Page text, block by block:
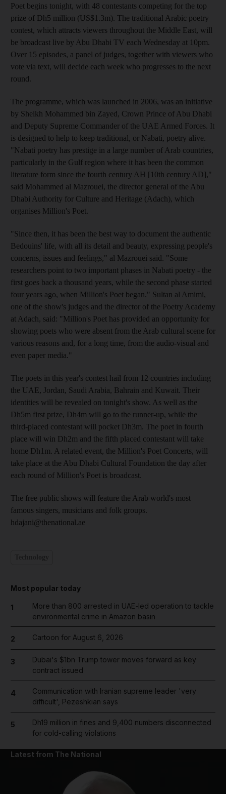
Poet begins tonight, with 48 contestants competing for the top
prize of Dh5 million (US$1.3m). The traditional Arabic poetry
contest, which attracts viewers throughout the Middle East, will
be broadcast live by Abu Dhabi TV each Wednesday at 10pm.
Over 15 episodes, a panel of judges, together with viewers who
vote via text, will decide each week who progresses to the next
round.
The programme, which was launched in 2006, was an initiative
by Sheikh Mohammed bin Zayed, Crown Prince of Abu Dhabi
and Deputy Supreme Commander of the UAE Armed Forces. It
is designed to help to keep traditional, or Nabati, poetry alive.
"Nabati poetry has prestige in a large number of Arab countries,
particularly in the Gulf region where it has been the common
literature form since the fourth century AH [10th century AD],"
said Mohammed al Mazrouei, the director general of the Abu
Dhabi Authority for Culture and Heritage (Adach), which
organises Million's Poet.
"Since then, it has been the best way to document the authentic
Bedouins' life, with all its detail and beauty, expressing people's
concerns, issues and feelings," al Mazrouei said. "Some
researchers point to two important phases in Nabati poetry - the
first goes back a thousand years, while the second phase started
four years ago, when Million's Poet began." Sultan al Amimi,
one of the show's judges and the director of the Poetry Academy
at Adach, said: "Million's Poet has provided an opportunity for
showing poets who were absent from the Arab cultural scene for
various reasons and, for a long time, from the audio-visual and
even paper media."
The poets in this year's contest hail from 12 countries including
the UAE, Jordan, Saudi Arabia, Bahrain and Kuwait. Their
identities will be revealed on tonight's show. As well as the
Dh5m first prize, Dh4m will go to the runner-up, while the
third-placed contestant will pocket Dh3m. The poet in fourth
place will win Dh2m and the fifth placed contestant will take
home Dh1m. A related event, the Million's Poet Concerts, will
take place at the Abu Dhabi Cultural Foundation the day after
each round of Million's Poet is broadcast.
The free public shows will feature the Arab world's most
famous singers, musicians and folk groups.
hdajani@thenational.ae
Most popular today
1
More than 800 arrested in UAE-led operation to tackle
environmental crime in Amazon basin
2 Cartoon for August 6, 2026
3
Dubai's $1bn Trump tower moves forward as key
contract issued
4
Communication with Iranian supreme leader 'very
difficult', Pezeshkian says
5
Dh19 million in fines and 9,400 numbers disconnected
for cold-calling violations
Latest from The National